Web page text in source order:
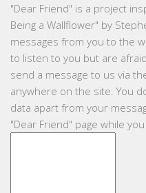
"Dear Friend" is a project
Being a Wallflower" by
messages from you to the
to listen to you but are
send a message to us via
anywhere on the site. You
data apart from your
"Dear Friend" page while